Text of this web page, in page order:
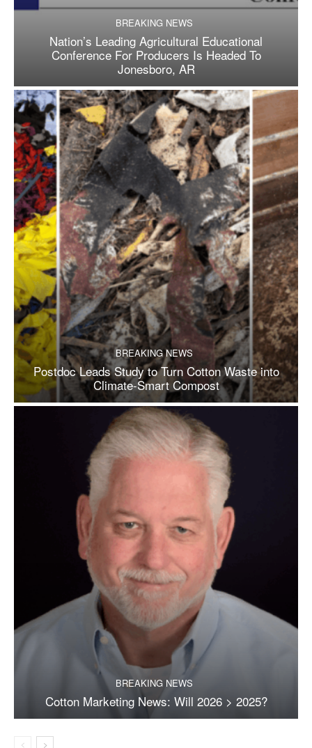
BREAKING NEWS
Nation’s Leading Agricultural Educational
Conference For Producers Is Headed To
Jonesboro, AR
BREAKING NEWS
Postdoc Leads Study to Turn Cotton Waste into
Climate-Smart Compost
BREAKING NEWS
Cotton Marketing News: Will 2026 > 2025?